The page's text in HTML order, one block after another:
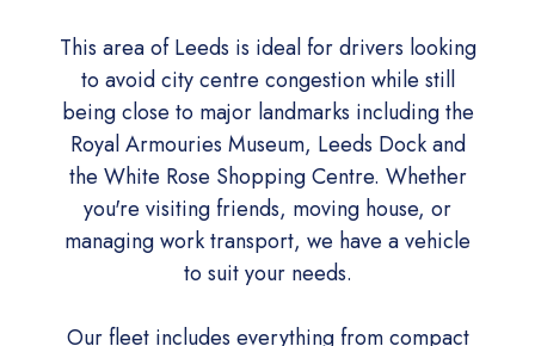
This area of Leeds is ideal for drivers looking
to avoid city centre congestion while still
being close to major landmarks including the
Royal Armouries Museum, Leeds Dock and
the White Rose Shopping Centre. Whether
you're visiting friends, moving house, or
managing work transport, we have a vehicle
to suit your needs.
Our fleet includes everything from compact